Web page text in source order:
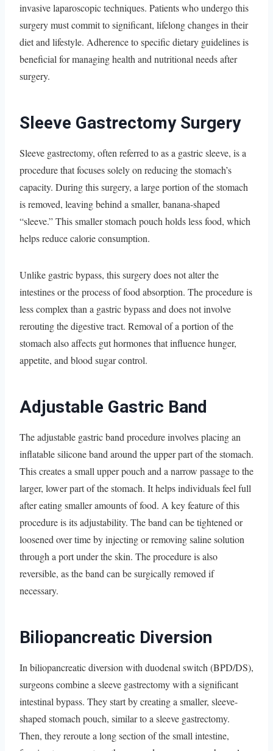
invasive laparoscopic techniques. Patients who undergo this
surgery must commit to significant, lifelong changes in their
diet and lifestyle. Adherence to specific dietary guidelines is
beneficial for managing health and nutritional needs after
surgery.
Sleeve Gastrectomy Surgery
Sleeve gastrectomy, often referred to as a gastric sleeve, is a
procedure that focuses solely on reducing the stomach’s
capacity. During this surgery, a large portion of the stomach
is removed, leaving behind a smaller, banana-shaped
“sleeve.” This smaller stomach pouch holds less food, which
helps reduce calorie consumption.
Unlike gastric bypass, this surgery does not alter the
intestines or the process of food absorption. The procedure is
less complex than a gastric bypass and does not involve
rerouting the digestive tract. Removal of a portion of the
stomach also affects gut hormones that influence hunger,
appetite, and blood sugar control.
Adjustable Gastric Band
The adjustable gastric band procedure involves placing an
inflatable silicone band around the upper part of the stomach.
This creates a small upper pouch and a narrow passage to the
larger, lower part of the stomach. It helps individuals feel full
after eating smaller amounts of food. A key feature of this
procedure is its adjustability. The band can be tightened or
loosened over time by injecting or removing saline solution
through a port under the skin. The procedure is also
reversible, as the band can be surgically removed if
necessary.
Biliopancreatic Diversion
In biliopancreatic diversion with duodenal switch (BPD/DS),
surgeons combine a sleeve gastrectomy with a significant
intestinal bypass. They start by creating a smaller, sleeve-
shaped stomach pouch, similar to a sleeve gastrectomy.
Then, they reroute a long section of the small intestine,